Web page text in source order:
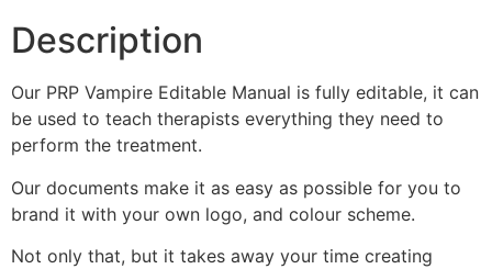
Description
Our PRP Vampire Editable Manual is fully editable, it can
be used to teach therapists everything they need to
perform the treatment.
Our documents make it as easy as possible for you to
brand it with your own logo, and colour scheme.
Not only that, but it takes away your time creating